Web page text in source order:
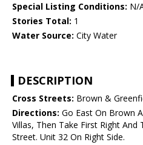
Special Listing Conditions: N/
Stories Total: 1
Water Source: City Water
DESCRIPTION
Cross Streets: Brown &
Directions: Go East On Brown
Villas, Then Take First Right
Street. Unit 32 On Right Side.